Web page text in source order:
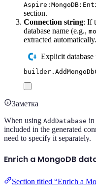
section.
Connection string: If
database name (e.g.,
extracted automatically.
Explicit database
builder .
Заметка
When using AddDatabase in
included in the generated
need to specify it separately.
Enrich a MongoDB
Section titled “Enrich a